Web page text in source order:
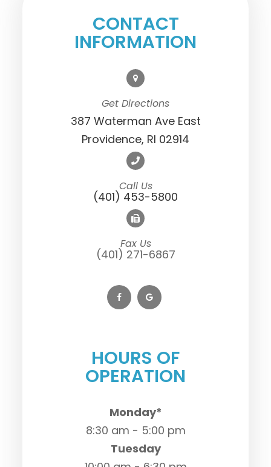
CONTACT
INFORMATION
Get Directions
387 Waterman Ave East
Providence, RI 02914
Call Us
(401) 453-5800
Fax Us
(401) 271-6867
HOURS OF
OPERATION
Monday*
8:30 am - 5:00 pm
Tuesday